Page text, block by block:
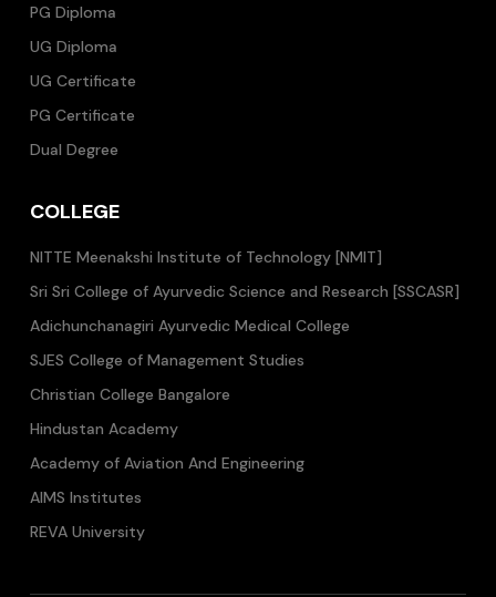
PG Diploma
UG Diploma
UG Certificate
PG Certificate
Dual Degree
COLLEGE
NITTE Meenakshi Institute of Technology [NMIT]
Sri Sri College of Ayurvedic Science and Research [SSCASR]
Adichunchanagiri Ayurvedic Medical College
SJES College of Management Studies
Christian College Bangalore
Hindustan Academy
Academy of Aviation And Engineering
AIMS Institutes
REVA University